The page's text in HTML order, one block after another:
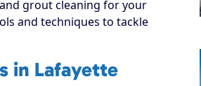
grout cleaning for your
and techniques to tackle
in Lafayette